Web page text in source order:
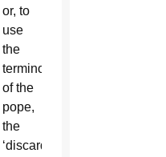
or, to
use
the
terminology
of the
pope,
the
‘discarded’